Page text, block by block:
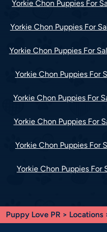
Yorkie Chon Puppies For
Yorkie Chon Puppies For
Yorkie Chon Puppies For
Yorkie Chon Puppies For
Yorkie Chon Puppies For
Yorkie Chon Puppies For
Yorkie Chon Puppies For
Yorkie Chon Puppies For
Puppy Love PR > Locations